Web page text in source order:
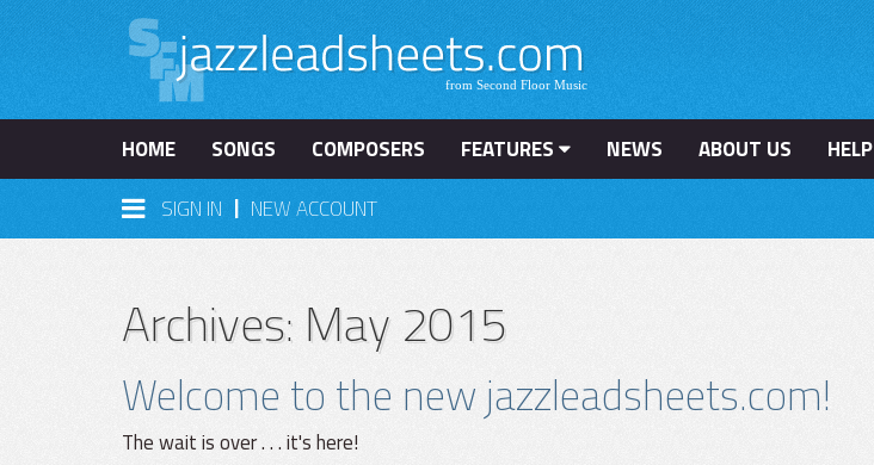
HOME SONGS COMPOSERS FEATURES NEWS ABOUT US HELP
SIGN IN | NEW ACCOUNT
Archives: May 2015
Welcome to the new jazzleadsheets.com!
The wait is over . . . it's here!